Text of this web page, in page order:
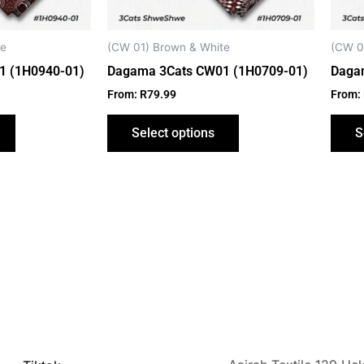
(1H0940-01)
chosen
the
(CW 01) Brown & White
Dagama 3Cats CW01 (1H0709-01)
From: R79.99
Select options
chosen
the
(CW
From: